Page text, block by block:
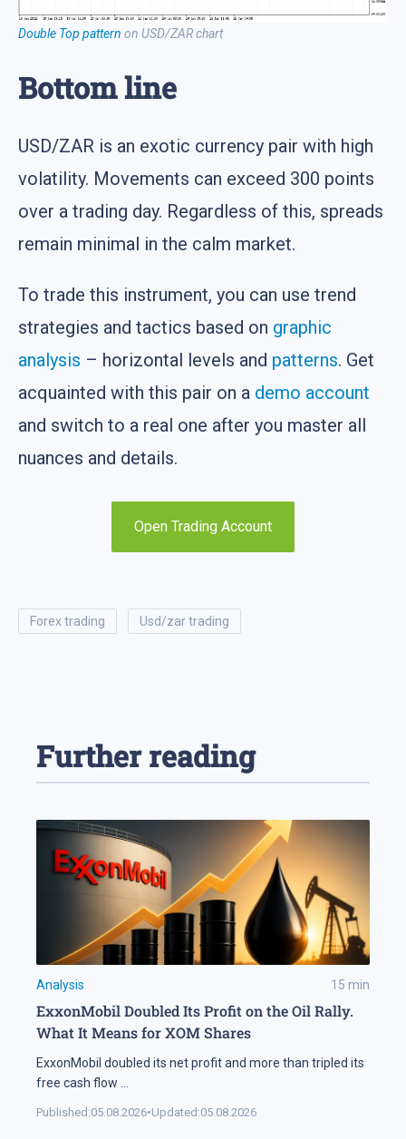
Double Top pattern on USD/ZAR chart
Bottom line
USD/ZAR is an exotic currency pair with high
volatility. Movements can exceed 300 points
over a trading day. Regardless of this, spreads
remain minimal in the calm market.
To trade this instrument, you can use trend
strategies and tactics based on graphic
analysis – horizontal levels and patterns. Get
acquainted with this pair on a demo account
and switch to a real one after you master all
nuances and details.
Open Trading Account
forex trading usd/zar trading
Further reading
Analysis 15 min
ExxonMobil Doubled Its Profit on the Oil Rally.
What It Means for XOM Shares
ExxonMobil doubled its net profit and more than tripled its
free cash flow
Published:05.08.2026•Updated:05.08.2026